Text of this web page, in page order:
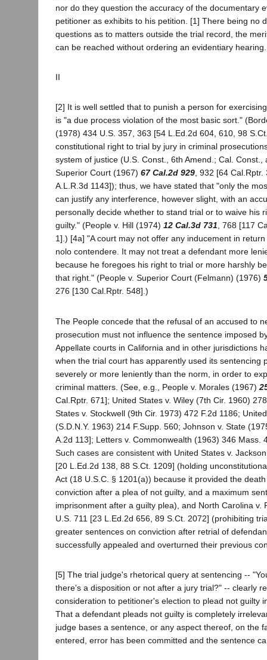
nor do they question the accuracy of the documentary
petitioner as exhibits to his petition. [1] There being no
questions as to matters outside the trial record, the
can be reached without ordering an evidentiary
II
[2] It is well settled that to punish a person for
is "a due process violation of the most basic sort."
(1978) 434 U.S. 357, 363 [54 L.Ed.2d 604, 610, 98
constitutional right to trial by jury in criminal
system of justice (U.S. Const., 6th Amend.; Cal. Const.,
Superior Court (1967) 67 Cal.2d 929, 932 [64 Cal.Rptr.
A.L.R.3d 1143]); thus, we have stated that "only the
can justify any interference, however slight, with an
personally decide whether to stand trial or to waive his
guilty." (People v. Hill (1974) 12 Cal.3d 731, 768 [117
1].) [4a] "A court may not offer any inducement in
nolo contendere. It may not treat a defendant more
because he foregoes his right to trial or more harshly
that right." (People v. Superior Court (Felmann) (1976)
276 [130 Cal.Rptr. 548].)
The People concede that the refusal of an accused to
prosecution must not influence the sentence imposed
Appellate courts in California and in other jurisdictions
when the trial court has apparently used its sentencing
severely or more leniently than the norm, in order to
criminal matters. (See, e.g., People v. Morales (1967)
Cal.Rptr. 671]; United States v. Wiley (7th Cir. 1960)
States v. Stockwell (9th Cir. 1973) 472 F.2d 1186;
(S.D.N.Y. 1963) 214 F.Supp. 560; Johnson v. State
A.2d 113]; Letters v. Commonwealth (1963) 346 Mass.
Such cases are consistent with United States v.
[20 L.Ed.2d 138, 88 S.Ct. 1209] (holding
Act (18 U.S.C. § 1201(a)) because it provided the
conviction after a plea of not guilty, and a maximum
imprisonment after a guilty plea), and North Carolina v.
U.S. 711 [23 L.Ed.2d 656, 89 S.Ct. 2072] (prohibiting
greater sentences on conviction after retrial of
successfully appealed and overturned their previous
[5] The trial judge's rhetorical query at sentencing --
there's a disposition or not after a jury trial?" -- clearly
consideration to petitioner's election to plead not guilty
That a defendant pleads not guilty is completely
judge bases a sentence, or any aspect thereof, on the
entered, error has been committed and the sentence